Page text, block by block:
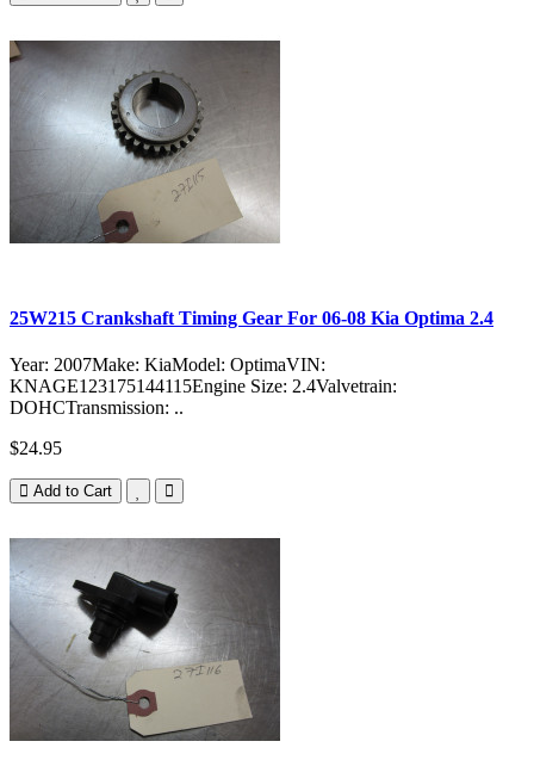
25W215 Crankshaft Timing Gear For 06-08 Kia Optima 2.4
Year: 2007Make: KiaModel: OptimaVIN:
KNAGE123175144115Engine Size: 2.4Valvetrain:
DOHCTransmission: ..
$24.95
Add to Cart